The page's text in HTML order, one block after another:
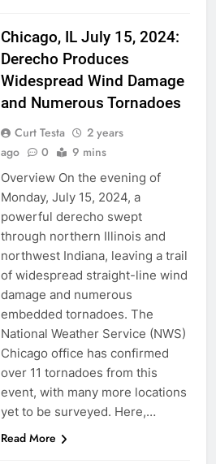
Chicago, IL July 15, 2024:
Derecho Produces
Widespread Wind Damage
and Numerous Tornadoes
Curt Testa
2 years
ago
0 9 mins
Overview On the evening of
Monday, July 15, 2024, a
powerful derecho swept
through northern Illinois and
northwest Indiana, leaving a trail
of widespread straight-line wind
damage and numerous
embedded tornadoes. The
National Weather Service (NWS)
Chicago office has confirmed
over 11 tornadoes from this
event, with many more locations
yet to be surveyed. Here,…
Read More